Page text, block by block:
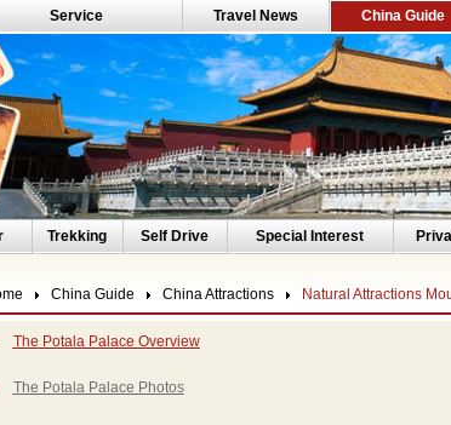
Service Travel News China Guide
Trekking Self Drive Special Interest
China Guide China Attractions Natural Attractions
The Potala Palace Overview
The Potala Palace Photos